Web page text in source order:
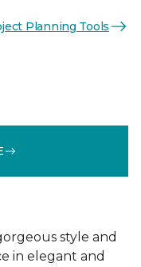
Planning Tools
style and
in elegant and